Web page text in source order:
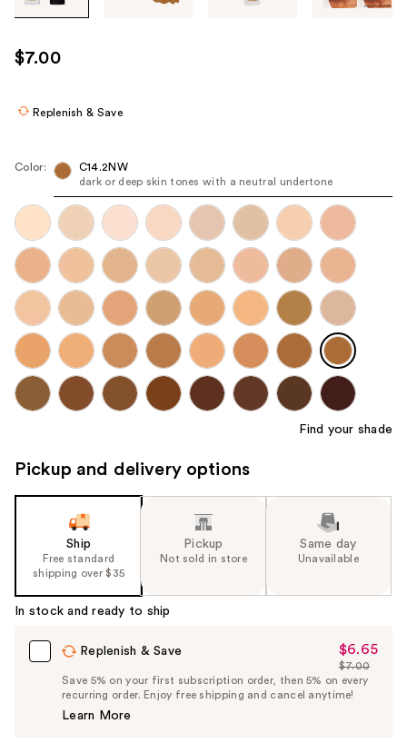
images
use
the
navigate
each
product
image
$7.00
Replenish & Save
Color:
C14.2NW
dark or deep skin tones with a neutral undertone
Find your shade
Pickup and delivery options
Ship
Free standard
shipping over $35
Pickup
Not sold in store
Same day
Unavailable
In stock and ready to ship
Replenish & Save
Sale
Price
$6.65
$6.65
List
Price
$7.00
Save 5% on your first subscription order, then 5% on every
recurring order. Enjoy free shipping and cancel anytime!
Learn More